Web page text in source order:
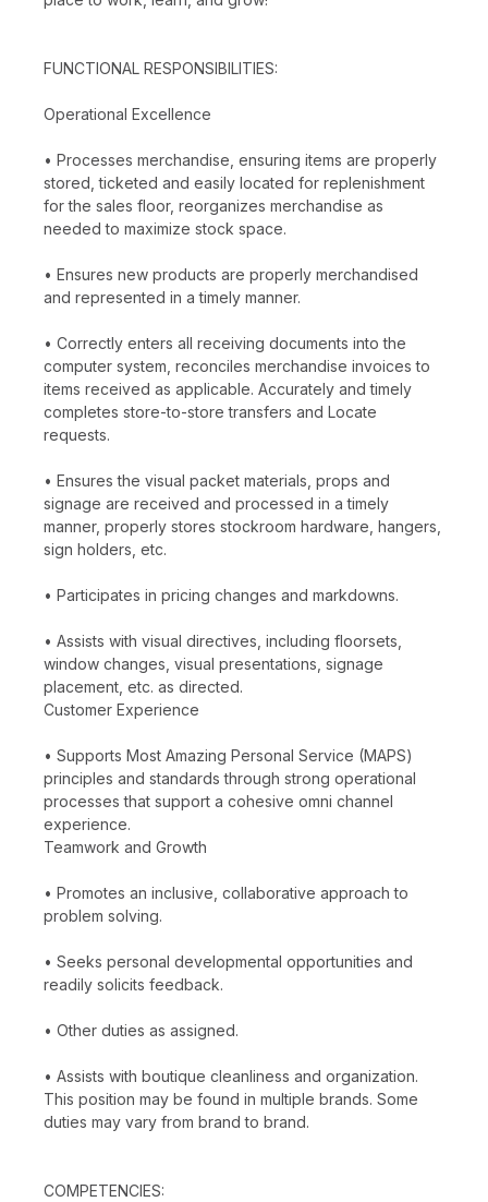
FUNCTIONAL RESPONSIBILITIES:
Operational Excellence
• Processes merchandise, ensuring items are properly
stored, ticketed and easily located for replenishment
for the sales floor, reorganizes merchandise as
needed to maximize stock space.
• Ensures new products are properly merchandised
and represented in a timely manner.
• Correctly enters all receiving documents into the
computer system, reconciles merchandise invoices to
items received as applicable. Accurately and timely
completes store-to-store transfers and Locate
requests.
• Ensures the visual packet materials, props and
signage are received and processed in a timely
manner, properly stores stockroom hardware, hangers,
sign holders, etc.
• Participates in pricing changes and markdowns.
• Assists with visual directives, including floorsets,
window changes, visual presentations, signage
placement, etc. as directed.
Customer Experience
• Supports Most Amazing Personal Service (MAPS)
principles and standards through strong operational
processes that support a cohesive omni channel
experience.
Teamwork and Growth
• Promotes an inclusive, collaborative approach to
problem solving.
• Seeks personal developmental opportunities and
readily solicits feedback.
• Other duties as assigned.
• Assists with boutique cleanliness and organization.
This position may be found in multiple brands. Some
duties may vary from brand to brand.
COMPETENCIES: